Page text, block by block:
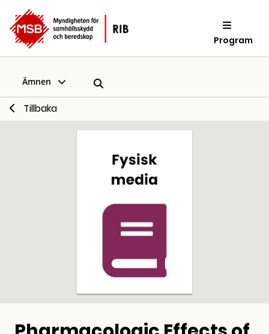
Program
Ämnen
Tillbaka